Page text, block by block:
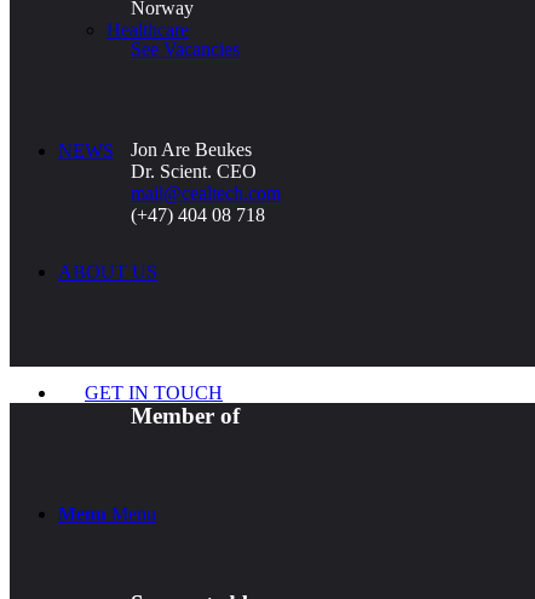
Healthcare
NEWS
ABOUT US
GET IN TOUCH
Menu Menu
Norway
See Vacancies
Jon Are Beukes
Dr. Scient. CEO
mail@cealtech.com
(+47) 404 08 718
Member of